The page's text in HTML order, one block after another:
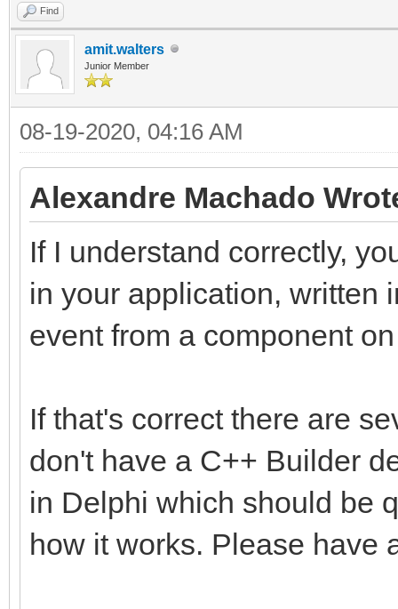
Find
amit.walters
Junior Member
08-19-2020, 04:16 AM
Alexandre Machado
If I understand correctly,
in your application, written
event from a component
If that's correct there are
don't have a C++ Builder
in Delphi which should be
how it works. Please have